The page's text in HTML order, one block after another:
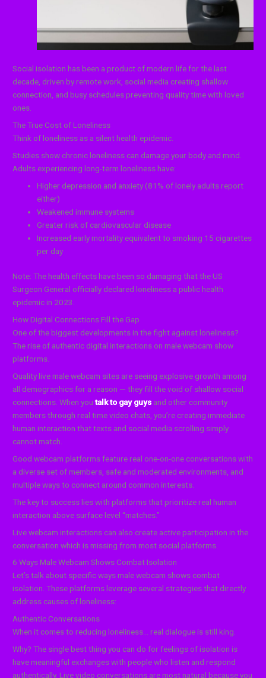
Social isolation has been a product of modern life for the last
decade, driven by remote work, social media creating shallow
connection, and busy schedules preventing quality time with loved
ones.
The True Cost of Loneliness
Think of loneliness as a silent health epidemic.
Studies show chronic loneliness can damage your body and mind.
Adults experiencing long-term loneliness have:
Higher depression and anxiety (81% of lonely adults report
either)
Weakened immune systems
Greater risk of cardiovascular disease
Increased early mortality equivalent to smoking 15 cigarettes
per day
Note: The health effects have been so damaging that the US
Surgeon General officially declared loneliness a public health
epidemic in 2023.
How Digital Connections Fill the Gap
One of the biggest developments in the fight against loneliness?
The rise of authentic digital interactions on male webcam show
platforms.
Quality live male webcam sites are seeing explosive growth among
all demographics for a reason — they fill the void of shallow social
connections. When youtalk to gay guys and other community
members through real time video chats, you’re creating immediate
human interaction that texts and social media scrolling simply
cannot match.
Good webcam platforms feature real one-on-one conversations with
a diverse set of members, safe and moderated environments, and
multiple ways to connect around common interests.
The key to success lies with platforms that prioritize real human
interaction above surface level “matches.”
Live webcam interactions can also create active participation in the
conversation which is missing from most social platforms.
6 Ways Male Webcam Shows Combat Isolation
Let’s talk about specific ways male webcam shows combat
isolation. These platforms leverage several strategies that directly
address causes of loneliness:
Authentic Conversations
When it comes to reducing loneliness… real dialogue is still king.
Why? The single best thing you can do for feelings of isolation is
have meaningful exchanges with people who listen and respond
authentically. Live video conversations are most natural because you